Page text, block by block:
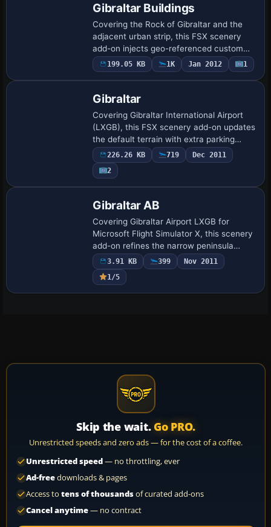
Gibraltar Buildings
Covering the Rock of Gibraltar and the
adjacent urban strip, this FSX scenery
add-on injects geo-referenced custom
autogen, commercial blocks and
residential structures aligned with hi-res
199.05 KB 1K Jan 2012 1
Gibraltar
Covering Gibraltar International Airport
(LXGB), this FSX scenery add-on updates
the default terrain with extra parking
stands, terminal structures, a dedicated
fire station, realistic apron asphal…
226.26 KB 719
Dec 2011
2
Gibraltar AB
Covering Gibraltar Airport LXGB for
Microsoft Flight Simulator X, this scenery
add-on refines the narrow peninsula
airfield with accurate fuel bowsers, extra
gate and stand allocations, re-profiled…
3.91 KB 399
Nov 2011
1/5
Skip the wait. Go PRO.
Unrestricted speeds and zero ads — for the cost of a coffee.
Unrestricted speed— no throttling, ever
Ad-freedownloads & pages
Access to tens of thousandsof curated add-ons
Cancel anytime— no contract